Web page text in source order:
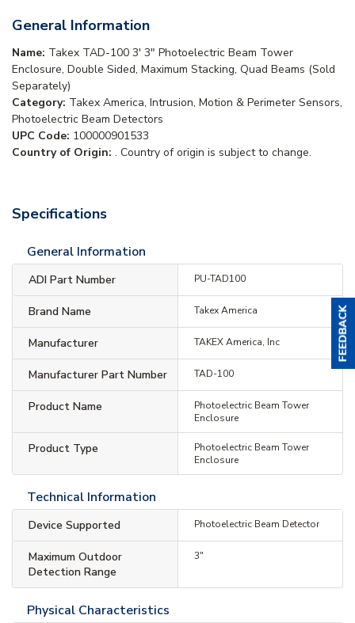
General Information
Name: Takex TAD-100 3' 3" Photoelectric Beam Tower
Enclosure, Double Sided, Maximum Stacking, Quad Beams (Sold
Separately)
Category: Takex America, Intrusion, Motion & Perimeter Sensors,
Photoelectric Beam Detectors
UPC Code: 100000901533
Country of Origin: . Country of origin is subject to change.
Specifications
General Information
ADI Part Number PU-TAD100
Brand Name Takex America
Manufacturer TAKEX America, Inc
Manufacturer Part Number TAD-100
Product Name
Photoelectric Beam Tower
Enclosure
Product Type
Photoelectric Beam Tower
Enclosure
Technical Information
Device Supported Photoelectric Beam Detector
Maximum Outdoor
Detection Range
3"
Physical Characteristics